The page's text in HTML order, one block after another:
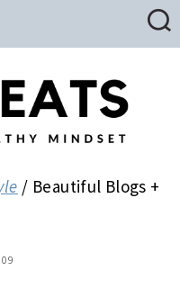
/ Beautiful Blogs +